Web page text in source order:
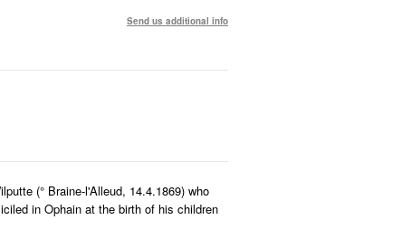
Send us additional info
(° Braine-l'Alleud, 14.4.1869) who
in Ophain at the birth of his children